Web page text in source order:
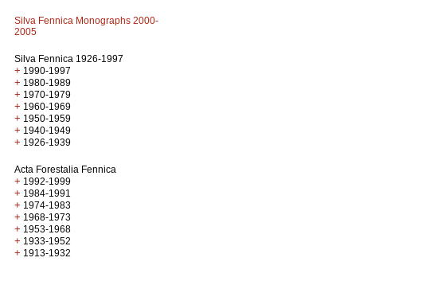
Silva Fennica Monographs 2000-
2005
Silva Fennica 1926-1997
+ 1990-1997
+ 1980-1989
+ 1970-1979
+ 1960-1969
+ 1950-1959
+ 1940-1949
+ 1926-1939
Acta Forestalia Fennica
+ 1992-1999
+ 1984-1991
+ 1974-1983
+ 1968-1973
+ 1953-1968
+ 1933-1952
+ 1913-1932